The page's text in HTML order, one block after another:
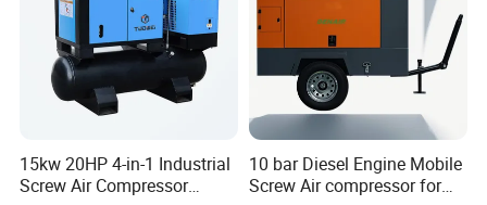
15kw 20HP 4-in-1 Industrial
Screw Air Compressor
10 bar Diesel Engine Mobile
Screw Air compressor for